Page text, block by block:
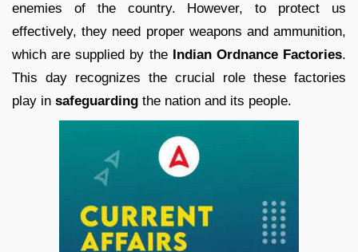
enemies of the country. However, to protect us
effectively, they need proper weapons and ammunition,
which are supplied by the Indian Ordnance Factories.
This day recognizes the crucial role these factories
play in safeguarding the nation and its people.